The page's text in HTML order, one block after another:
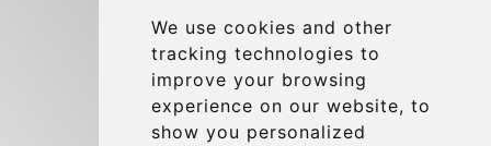
We use cookies and other
tracking technologies to
improve your browsing
experience on our website, to
show you personalized
Contact
info@charleroiexpress.be